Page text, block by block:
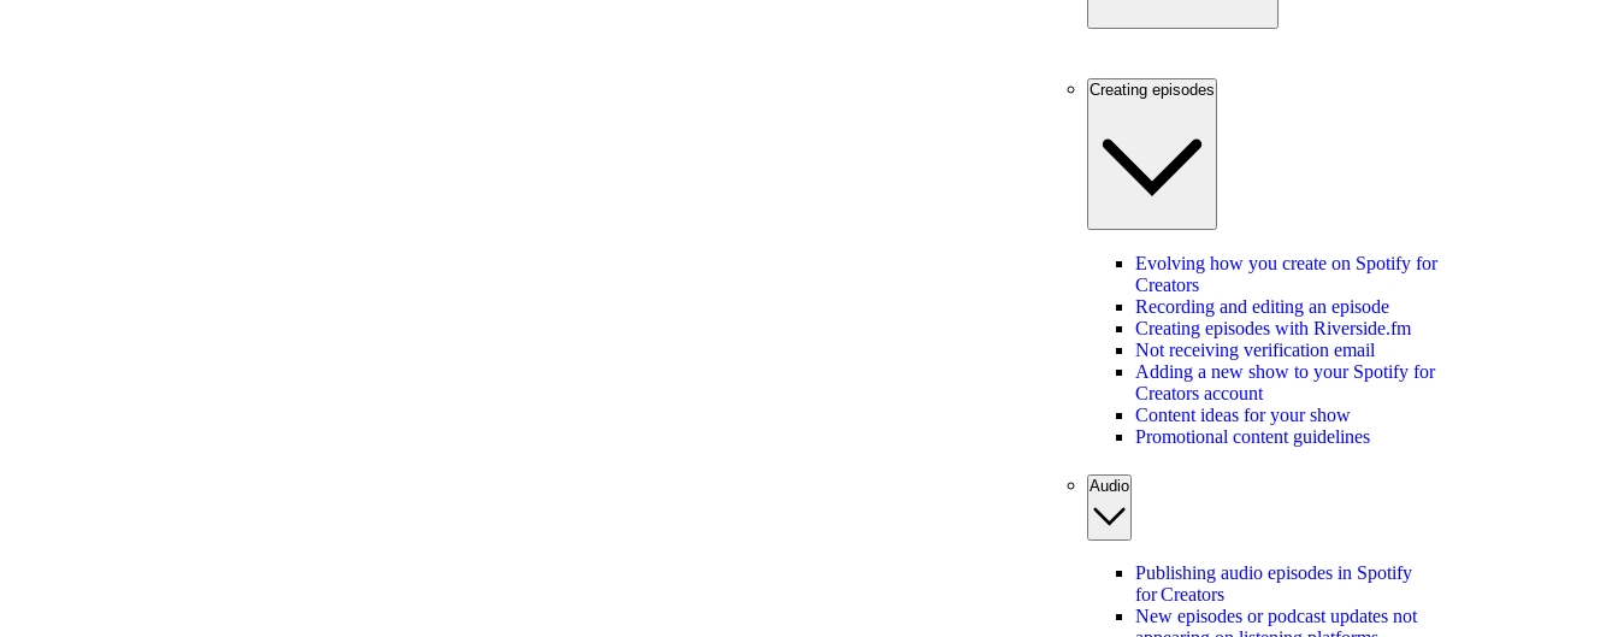
Creating episodes
Evolving how you create on Spotify for
Creators
Recording and editing an episode
Creating episodes with Riverside.fm
Not receiving verification email
Adding a new show to your Spotify for
Creators account
Content ideas for your show
Promotional content guidelines
Audio
Publishing audio episodes in Spotify
for Creators
New episodes or podcast updates not